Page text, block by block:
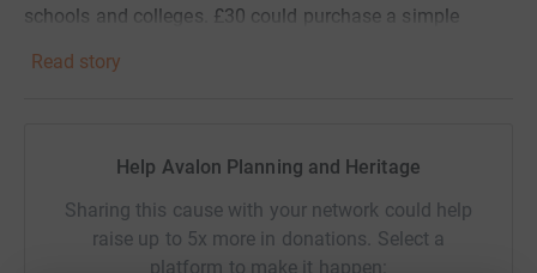
schools and colleges. £30 could purchase a simple
the charity's services, whilst £100 could train a Volunteer
We are very grateful for any and all donations!
Read story
Help Avalon Planning and Heritage
Sharing this cause with your network could help
raise up to 5x more in donations. Select a
platform to make it happen: